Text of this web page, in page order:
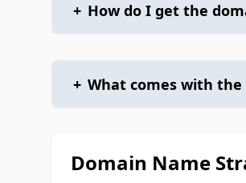
+ How do I get the
+ What comes with the
Domain Name